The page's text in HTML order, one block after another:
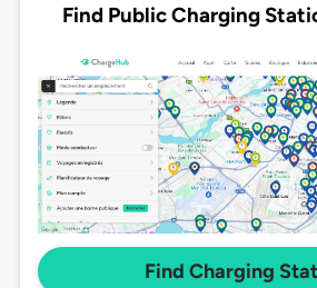
Find Public Charging
Find Charging